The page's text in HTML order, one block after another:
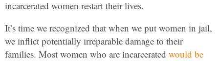
incarcerated women restart their lives.
It’s time we recognized that when we put women in jail,
we inflict potentially irreparable damage to their
families. Most women who are incarcerated would be